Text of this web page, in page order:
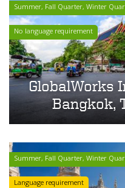
Summer, Fall Quarter, Winter
No language requirement
GlobalWorks
Bangkok,
Summer, Fall Quarter, Winter
Language requirement